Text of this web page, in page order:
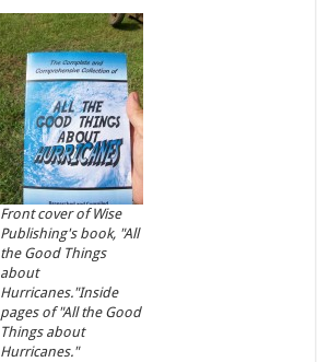
Front cover of Wise
Publishing's book, "All
the Good Things
about
Hurricanes."Inside
pages of "All the Good
Things about
Hurricanes."